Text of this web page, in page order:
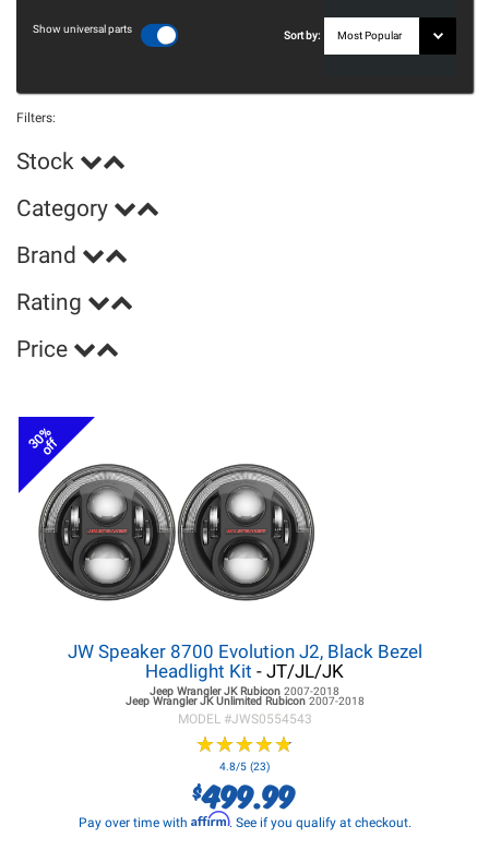
Show universal parts
Sort by:
Filters:
Stock
Category
Brand
Rating
Price
30%
off
JW Speaker 8700 Evolution J2, Black Bezel
Headlight Kit - JT/JL/JK
Jeep Wrangler JKRubicon 2007-2018
Jeep Wrangler JKUnlimited Rubicon 2007-2018
MODEL #JWS0554543
★★★★★
★★★★★
4.8/5 (23)
$499.99
Pay over time with Affirm. See if you qualify at checkout.